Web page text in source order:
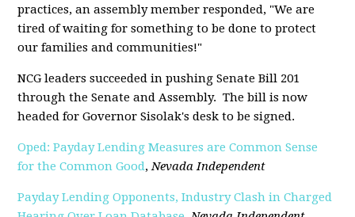
practices, an assembly member responded, "We are
tired of waiting for something to be done to protect
our families and communities!"
NCG leaders succeeded in pushing Senate Bill 201
through the Senate and Assembly. The bill is now
headed for Governor Sisolak's desk to be signed.
Oped: Payday Lending Measures are Common Sense
for the Common Good, Nevada Independent
Payday Lending Opponents, Industry Clash in Charged